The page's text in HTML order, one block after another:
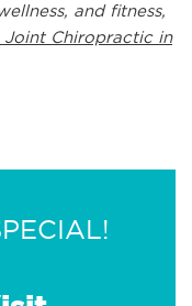
and fitness,
Chiropractic in